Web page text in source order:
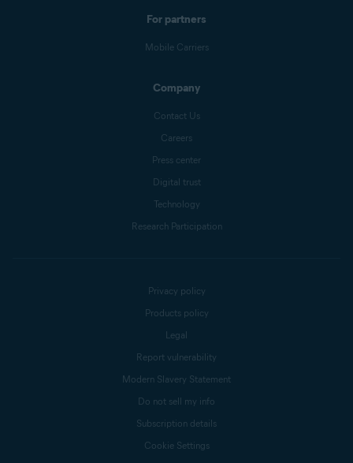
For partners
Mobile Carriers
Company
Contact Us
Careers
Press center
Digital trust
Technology
Research Participation
Privacy policy
Products policy
Legal
Report vulnerability
Modern Slavery Statement
Do not sell my info
Subscription details
Cookie Settings